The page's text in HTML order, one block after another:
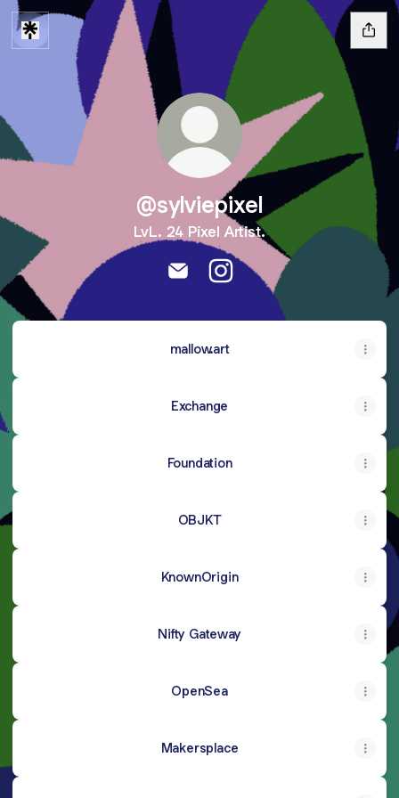
@sylviepixel
LvL. 24 Pixel Artist.
@sylviepixel Email
@sylviepixel Instagram
mallow.art
Exchange
Foundation
OBJKT
KnownOrigin
Nifty Gateway
OpenSea
Makersplace